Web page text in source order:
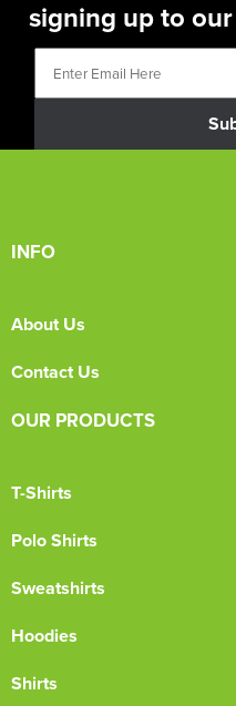
signing up to
INFO
About Us
Contact Us
OUR PRODUCTS
T-Shirts
Polo Shirts
Sweatshirts
Hoodies
Shirts